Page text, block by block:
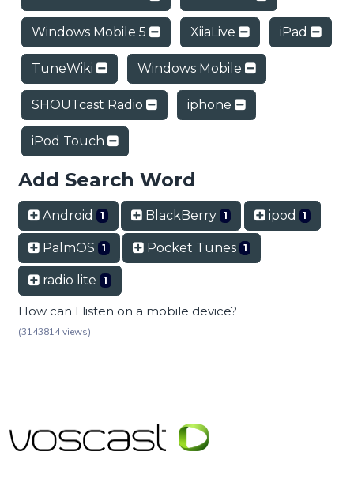
Windows Mobile 5 XiiaLive iPad
TuneWiki Windows Mobile
SHOUTcast Radio iphone
iPod Touch
Add Search Word
Android 1 BlackBerry 1 ipod 1
PalmOS 1 Pocket Tunes 1
radio lite 1
How can I listen on a mobile device?
(3143814 views)